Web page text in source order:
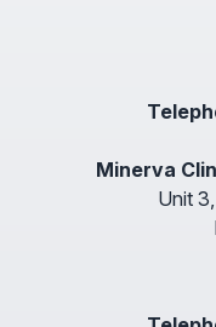
Minerva
Unit